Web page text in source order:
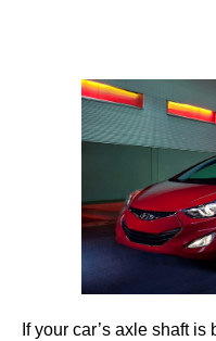
If your car’s axle shaft